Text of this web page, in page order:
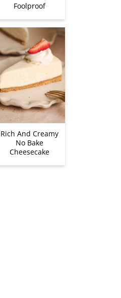
Foolproof
Rich And Creamy
No Bake
Cheesecake